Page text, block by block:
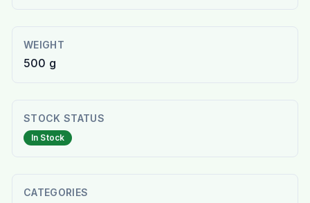
WEIGHT
500 g
STOCK STATUS
In Stock
CATEGORIES